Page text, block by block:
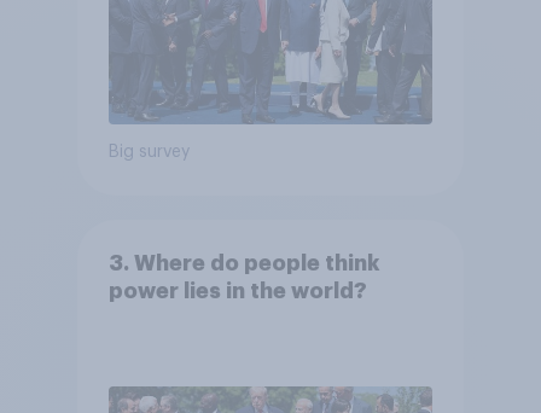
Big survey
3. Where do people think
power lies in the world?